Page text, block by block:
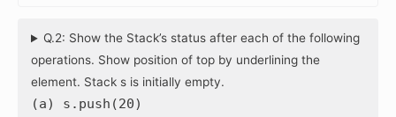
Q.2: Show the Stack’s status after each of the following
operations. Show position of top by underlining the
element. Stack s is initially empty.
(a) s.push(20)